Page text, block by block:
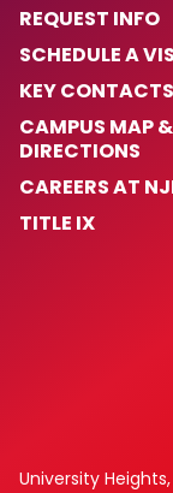
Frequently
Petty Cash
1098T-
REQUEST INFO
SCHEDULE A
KEY CONTACTS
CAMPUS MAP &
DIRECTIONS
CAREERS AT
TITLE IX
University Heights,